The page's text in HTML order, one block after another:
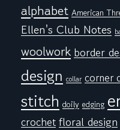
alphabet American
Ellen's Club Notes
woolwork border
design collar corner
stitch doily edging
crochetfloral design